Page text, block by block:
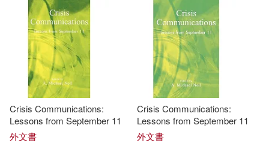
Kitsu(2)
Layler(2)
Menahem (CON)(2) Miller(2)
Montague(2) Moores Ball(2)
Crisis Communications:
Lessons from September 11
外文書
Crisis Communications:
Lessons from September 11
外文書